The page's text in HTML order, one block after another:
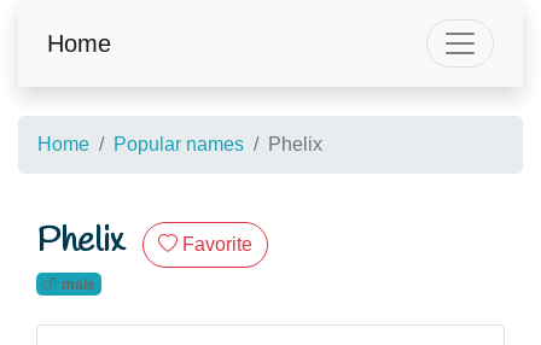
Home
Home Popular names Phelix
Phelix Favorite
male